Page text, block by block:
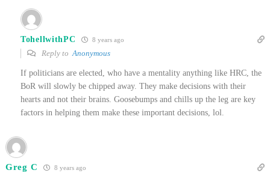
TohellwithPC 8 years ago
Reply toAnonymous
If politicians are elected, who have a mentality anything like HRC, the
BoR will slowly be chipped away. They make decisions with their
hearts and not their brains. Goosebumps and chills up the leg are key
factors in helping them make these important decisions, lol.
Greg C 8 years ago